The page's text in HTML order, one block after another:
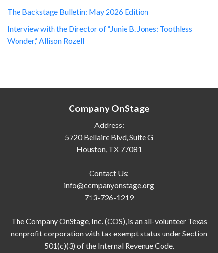
The Backstage Bulletin: May 2026 Edition
Interview with the Director of “Junie B. Jones: Toothless
Wonder,” Allison Rozell
Company OnStage
Address:
5720 Bellaire Blvd, Suite G
Houston, TX 77081
Contact Us:
info@companyonstage.org
713-726-1219
The Company OnStage, Inc. (COS), is an all-volunteer Texas
nonprofit corporation with tax exempt status under Section
501(c)(3) of the Internal Revenue Code.